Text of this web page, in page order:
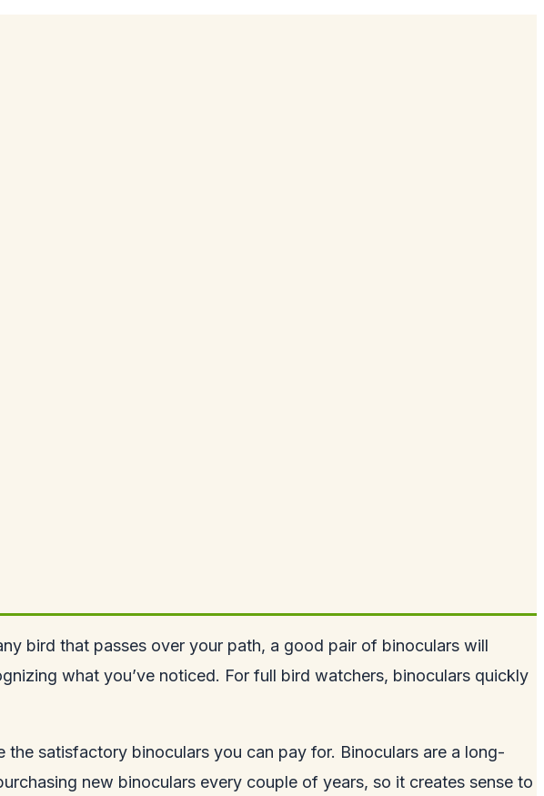
bird that passes over your path, a good pair of binoculars will
what you’ve noticed. For full bird watchers, binoculars quickly
satisfactory binoculars you can pay for. Binoculars are a long-
new binoculars every couple of years, so it creates sense to